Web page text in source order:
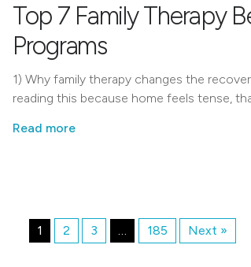
Top 7 Family Therapy
Programs
1) Why family therapy changes the
reading this because home feels tense,
Read more
1 2 3 … 185 Next »